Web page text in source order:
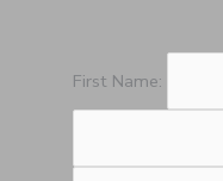
First Name: